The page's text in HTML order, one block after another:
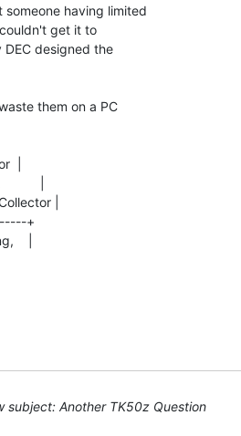
having limited
get it to
designed the
them on a PC
|
|
|
+
|
subject: Another TK50z Question